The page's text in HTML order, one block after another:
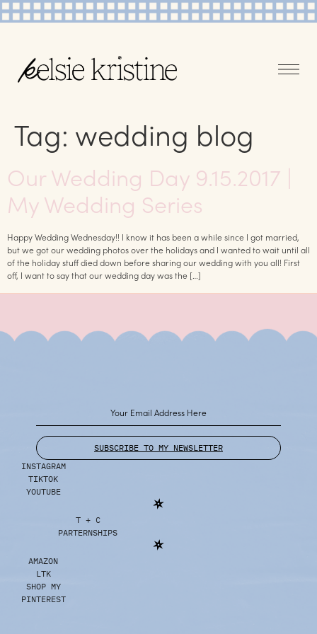
Tag: wedding blog
Our Wedding Day 9.15.2017 |
My Wedding Series
Happy Wedding Wednesday!! I know it has been a while since I got married,
but we got our wedding photos over the holidays and I wanted to wait until all
of the holiday stuff died down before sharing our wedding with you all! First
off, I want to say that our wedding day was the […]
SUBSCRIBE TO MY NEWSLETTER
INSTAGRAM
TIKTOK
YOUTUBE
T + C
PARTERNSHIPS
AMAZON
LTK
SHOP MY
PINTEREST